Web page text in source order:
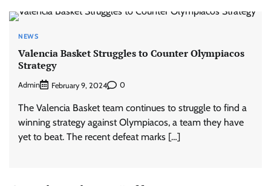
NEWS
Valencia Basket Struggles to Counter Olympiacos
Strategy
Admin February 9, 2024 0
The Valencia Basket team continues to struggle to find a
winning strategy against Olympiacos, a team they have
yet to beat. The recent defeat marks […]